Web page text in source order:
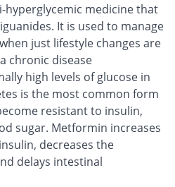
medicine that
It is used to manage
just lifestyle changes are
chronic disease
high levels of glucose in
is the most common form
resistant to insulin,
sugar. Metformin increases
decreases the
delays intestinal